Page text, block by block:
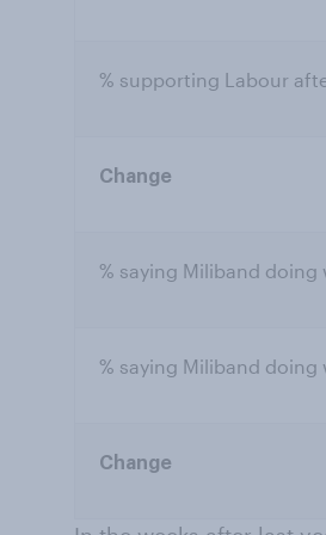
% supporting Labour
Change
% saying Miliband
% saying Miliband doing
Change